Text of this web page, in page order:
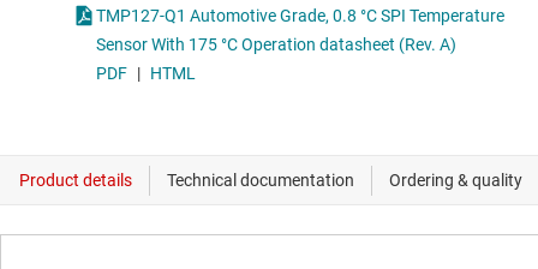
TMP127-Q1 Automotive Grade, 0.8 °C SPI Temperature
Sensor With 175 °C Operation datasheet (Rev. A)
PDF | HTML